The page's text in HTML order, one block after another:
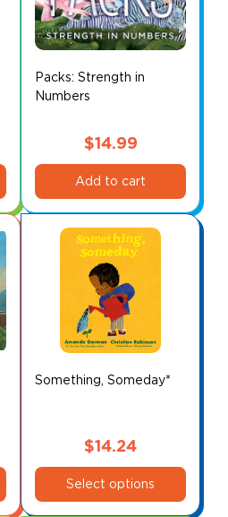
Packs: Strength in
Numbers
$14.99
Add to cart
Something, Someday*
$14.24
Select options
This
product
has